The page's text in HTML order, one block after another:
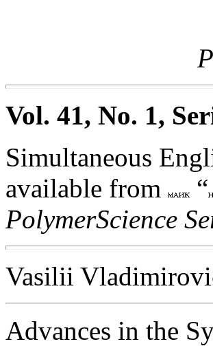
Vol. 41, No. 1,
Simultaneous
available from
“
PolymerScience
Vasilii
Advances in the